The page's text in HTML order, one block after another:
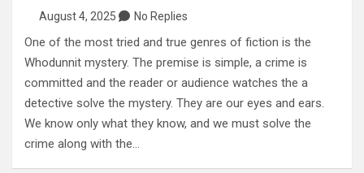
August 4, 2025
No Replies
One of the most tried and true genres of fiction is the
Whodunnit mystery. The premise is simple, a crime is
committed and the reader or audience watches the a
detective solve the mystery. They are our eyes and ears.
We know only what they know, and we must solve the
crime along with the…